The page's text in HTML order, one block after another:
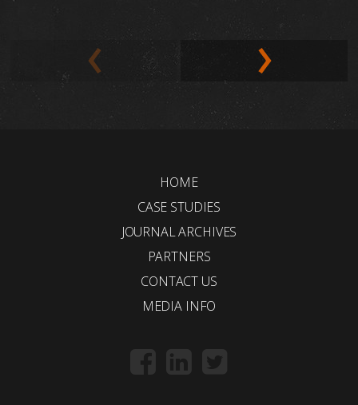
HOME
CASE STUDIES
JOURNAL ARCHIVES
PARTNERS
CONTACT US
MEDIA INFO